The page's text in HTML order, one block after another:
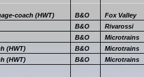
coach (HWT) B&O
Fox Valley
B&O
Rivarossi
B&O
Microtrains
(HWT)
B&O
Microtrains
(HWT)
B&O Microtrains